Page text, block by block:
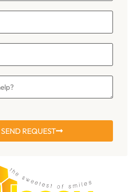
SEND REQUEST